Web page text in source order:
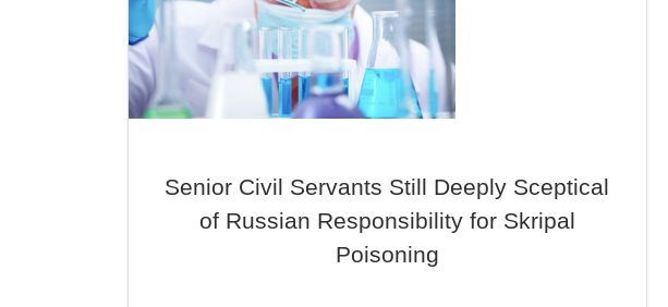
Senior Civil Servants Still Deeply Sceptical
of Russian Responsibility for Skripal
Poisoning